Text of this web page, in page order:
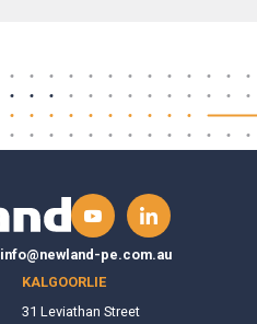
info@newland-pe.com.au
KALGOORLIE
31 Leviathan Street